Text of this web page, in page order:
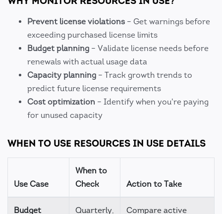
Prevent license violations – Get warnings before
exceeding purchased license limits
Budget planning – Validate license needs before
renewals with actual usage data
Capacity planning – Track growth trends to
predict future license requirements
Cost optimization – Identify when you're paying
for unused capacity
WHEN TO USE RESOURCES IN USE DETAILS
Use Case
When to
Check
Action to Take
Budget
Quarterly,
Compare active